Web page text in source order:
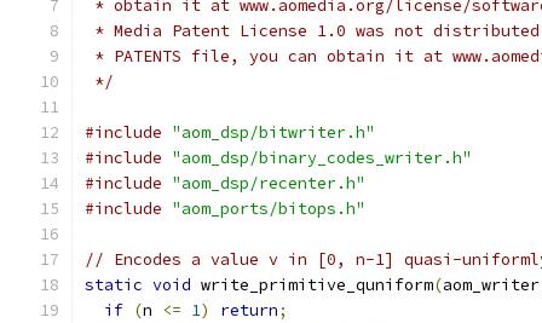
* obtain it at www.aomedia.org/license/
* Media Patent License 1.0 was not
* PATENTS file, you can obtain it at
*/
#include "aom_dsp/bitwriter.h"
#include "aom_dsp/binary_codes_writer.h"
#include "aom_dsp/recenter.h"
#include "aom_ports/bitops.h"
// Encodes a value v in [0, n-1] quasi-
static void write_primitive_quniform(
if (n <= 1) return;